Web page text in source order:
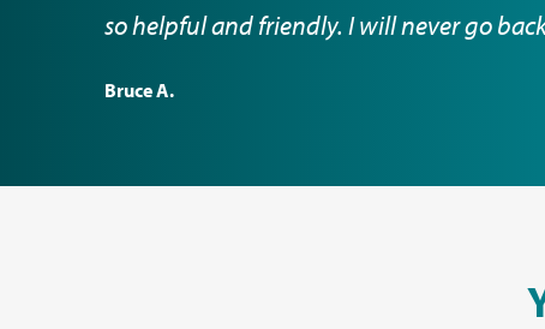
so helpful and friendly. I will never go
Bruce A.